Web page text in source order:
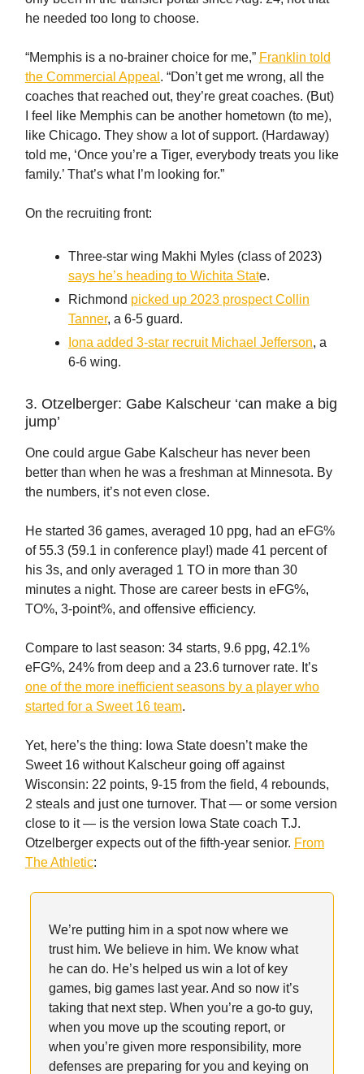
he needed too long to choose.
“Memphis is a no-brainer choice for me,” Franklin told
the Commercial Appeal . “Don’t get me wrong, all the
coaches that reached out, they’re great coaches. (But)
I feel like Memphis can be another hometown (to me),
like Chicago. They show a lot of support. (Hardaway)
told me, ‘Once you’re a Tiger, everybody treats you like
family.’ That’s what I’m looking for.”
On the recruiting front:
Three-star wing Makhi Myles (class of 2023)
says he’s heading to Wichita State.
Richmond picked up 2023 prospect Collin
Tanner, a 6-5 guard.
Iona added 3-star recruit Michael Jefferson, a
6-6 wing.
3. Otzelberger: Gabe Kalscheur ‘can make a big
jump’
One could argue Gabe Kalscheur has never been
better than when he was a freshman at Minnesota. By
the numbers, it’s not even close.
He started 36 games, averaged 10 ppg, had an eFG%
of 55.3 (59.1 in conference play!) made 41 percent of
his 3s, and only averaged 1 TO in more than 30
minutes a night. Those are career bests in eFG%,
TO%, 3-point%, and offensive efficiency.
Compare to last season: 34 starts, 9.6 ppg, 42.1%
eFG%, 24% from deep and a 23.6 turnover rate. It’s
one of the more inefficient seasons by a player who
started for a Sweet 16 team.
Yet, here’s the thing: Iowa State doesn’t make the
Sweet 16 without Kalscheur going off against
Wisconsin: 22 points, 9-15 from the field, 4 rebounds,
2 steals and just one turnover. That — or some version
close to it — is the version Iowa State coach T.J.
Otzelberger expects out of the fifth-year senior. From
The Athletic:
We’re putting him in a spot now where we
trust him. We believe in him. We know what
he can do. He’s helped us win a lot of key
games, big games last year. And so now it’s
taking that next step. When you’re a go-to guy,
when you move up the scouting report, or
when you’re given more responsibility, more
defenses are preparing for you and keying on